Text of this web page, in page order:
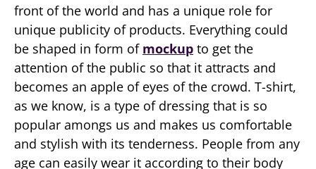
front of the world and has a unique role for
unique publicity of products. Everything could
be shaped in form of mockup to get the
attention of the public so that it attracts and
becomes an apple of eyes of the crowd. T-shirt,
as we know, is a type of dressing that is so
popular amongs us and makes us comfortable
and stylish with its tenderness. People from any
age can easily wear it according to their body